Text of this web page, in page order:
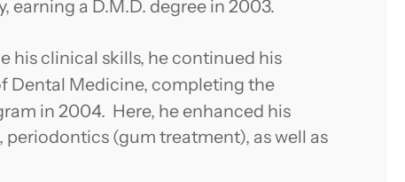
earning a D.M.D. degree in 2003.
his clinical skills, he continued his
Dental Medicine, completing the
in 2004. Here, he enhanced his
(gum treatment), as well as